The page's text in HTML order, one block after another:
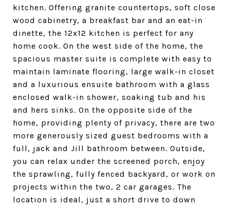
kitchen. Offering granite countertops, soft close
wood cabinetry, a breakfast bar and an eat-in
dinette, the 12x12 kitchen is perfect for any
home cook. On the west side of the home, the
spacious master suite is complete with easy to
maintain laminate flooring, large walk-in closet
and a luxurious ensuite bathroom with a glass
enclosed walk-in shower, soaking tub and his
and hers sinks. On the opposite side of the
home, providing plenty of privacy, there are two
more generously sized guest bedrooms with a
full, jack and Jill bathroom between. Outside,
you can relax under the screened porch, enjoy
the sprawling, fully fenced backyard, or work on
projects within the two, 2 car garages. The
location is ideal, just a short drive to down